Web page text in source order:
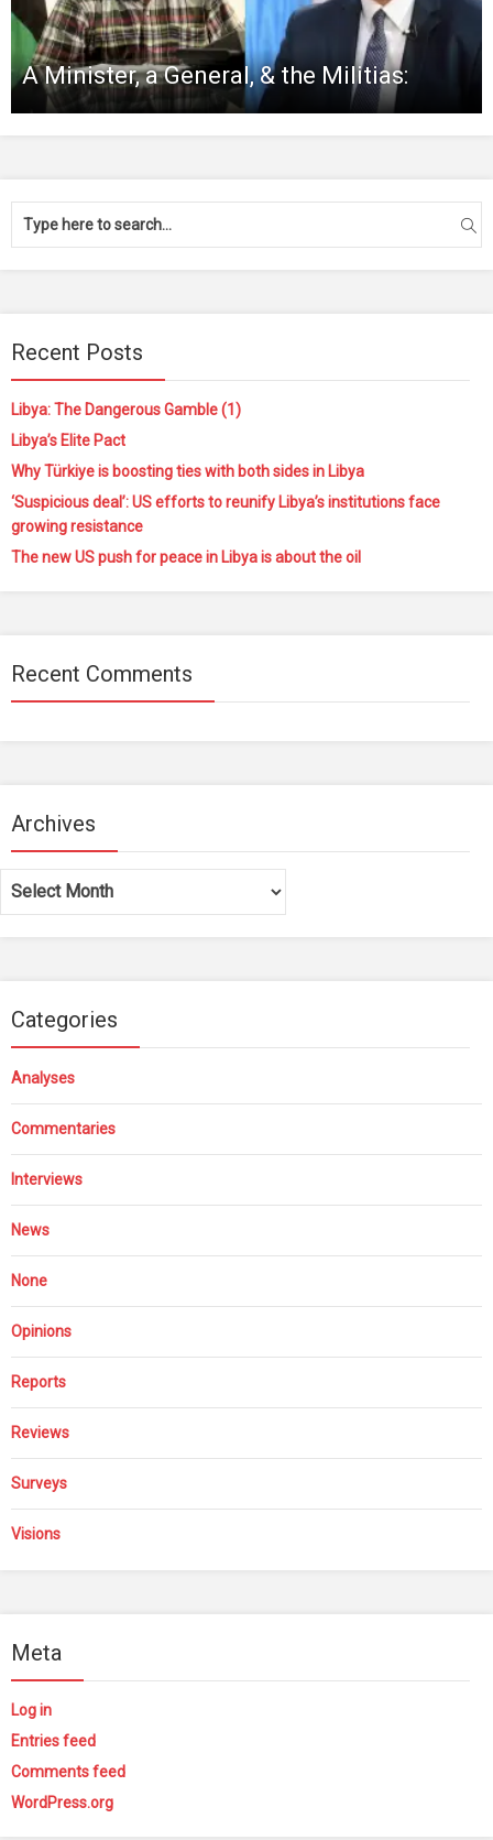
A Minister, a General, & the Militias:
Recent Posts
Libya: The Dangerous Gamble (1)
Libya’s Elite Pact
Why Türkiye is boosting ties with both sides in Libya
‘Suspicious deal’: US efforts to reunify Libya’s institutions face
growing resistance
The new US push for peace in Libya is about the oil
Recent Comments
Archives
Archives
Categories
Analyses
Commentaries
Interviews
News
None
Opinions
Reports
Reviews
Surveys
Visions
Meta
Log in
Entries feed
Comments feed
WordPress.org